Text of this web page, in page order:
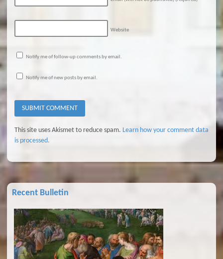
Website
Notify me of follow-up comments by email.
Notify me of new posts by email.
This site uses Akismet to reduce spam. Learn how your comment data
is processed.
Recent Bulletin